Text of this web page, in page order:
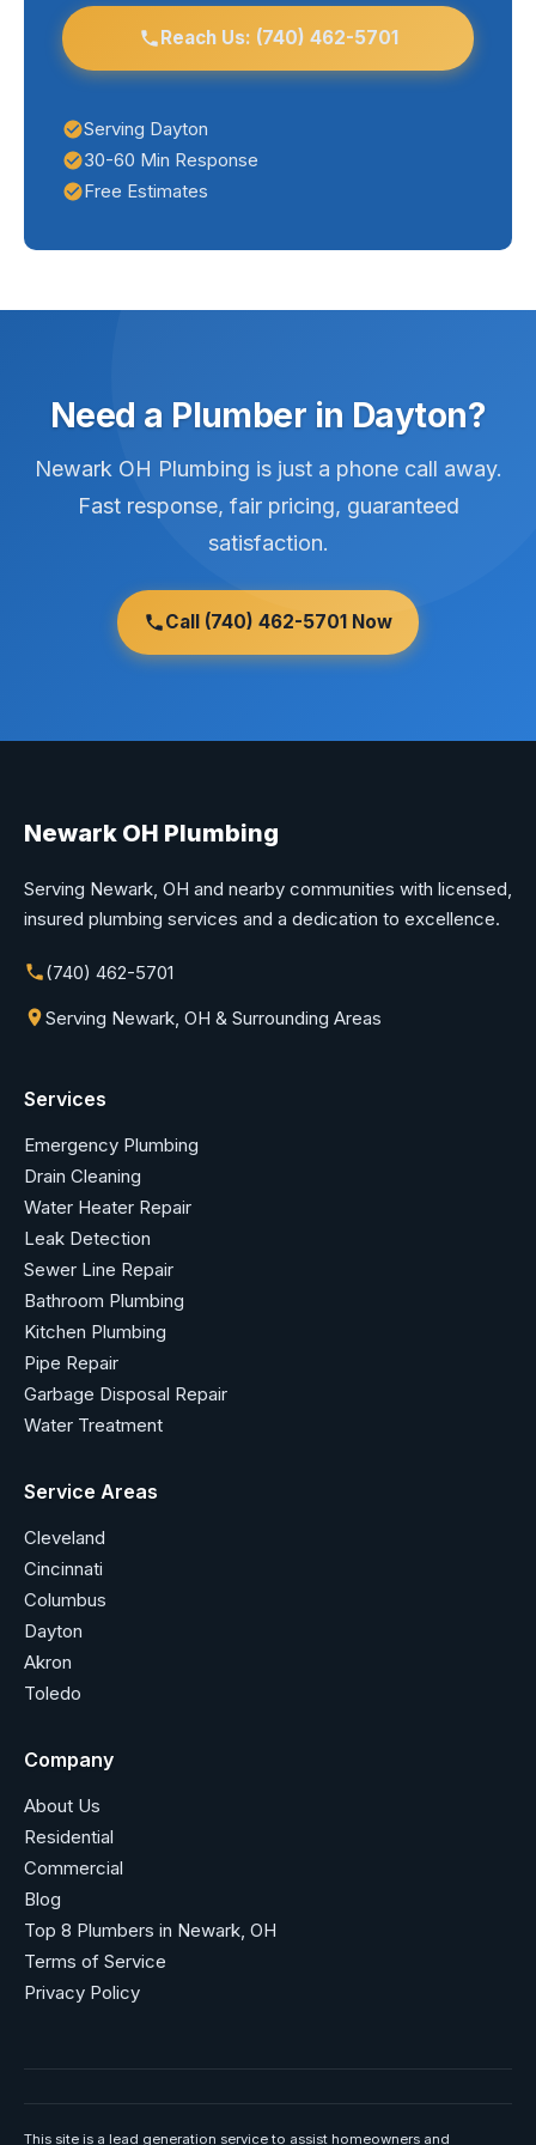
plumbing issues.Reach Us: (740) 462-5701
Serving Dayton
30-60 Min Response
Free Estimates
Need a Plumber in Dayton?
Newark OH Plumbing is just a phone call away.
Fast response, fair pricing, guaranteed
satisfaction.
Call (740) 462-5701 Now
Newark OH Plumbing
Serving Newark, OH and nearby communities with licensed,
insured plumbing services and a dedication to excellence.
(740) 462-5701
Serving Newark, OH & Surrounding Areas
Services
Emergency Plumbing
Drain Cleaning
Water Heater Repair
Leak Detection
Sewer Line Repair
Bathroom Plumbing
Kitchen Plumbing
Pipe Repair
Garbage Disposal Repair
Water Treatment
Service Areas
Cleveland
Cincinnati
Columbus
Dayton
Akron
Toledo
Company
About Us
Residential
Commercial
Blog
Top 8 Plumbers in Newark, OH
Terms of Service
Privacy Policy
This site is a lead generation service to assist homeowners and